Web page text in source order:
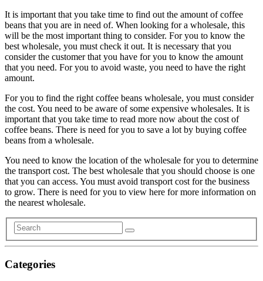
It is important that you take time to find out the amount of coffee
beans that you are in need of. When looking for a wholesale, this
will be the most important thing to consider. For you to know the
best wholesale, you must check it out. It is necessary that you
consider the customer that you have for you to know the amount
that you need. For you to avoid waste, you need to have the right
amount.
For you to find the right coffee beans wholesale, you must consider
the cost. You need to be aware of some expensive wholesales. It is
important that you take time to read more now about the cost of
coffee beans. There is need for you to save a lot by buying coffee
beans from a wholesale.
You need to know the location of the wholesale for you to determine
the transport cost. The best wholesale that you should choose is one
that you can access. You must avoid transport cost for the business
to grow. There is need for you to view here for more information on
the nearest wholesale.
Categories